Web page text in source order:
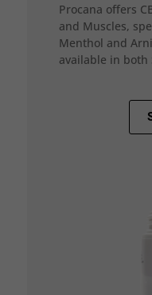
Procana offers
and Muscles,
Menthol and
available in both